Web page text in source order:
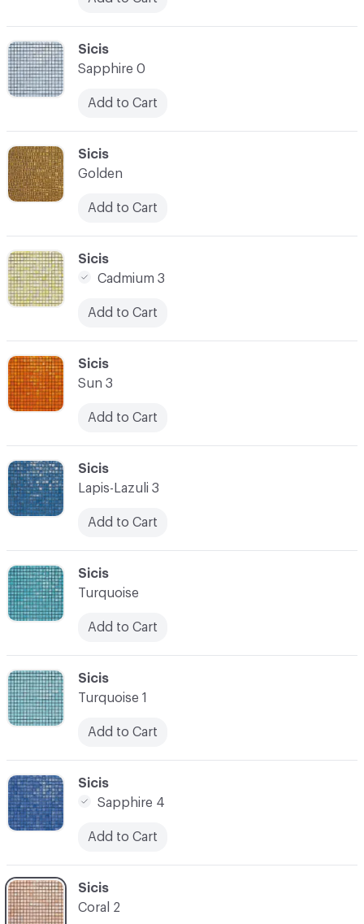
C-000024
Sicis
Sapphire 0
Add to Cart
C-000028
Sicis
Lapis-Lazuli 3
Add to Cart
C-000032
Sicis
Coral 2
C-000027
Sicis
Sun 3
Add to Cart
C-000031
Sicis
Sapphire 4
Add to Cart
C-000026
Sicis
Cadmium 3
Add to Cart
C-000030
Sicis
Turquoise 1
Add to Cart
C-000025
Sicis
Golden
Add to Cart
C-000029
Sicis
Turquoise
Add to Cart